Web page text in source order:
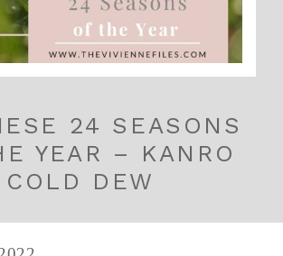
24 SEASONS
YEAR – KANRO
COLD DEW